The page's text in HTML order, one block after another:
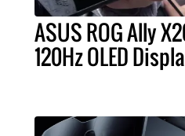
ASUS ROG Ally
120Hz OLED